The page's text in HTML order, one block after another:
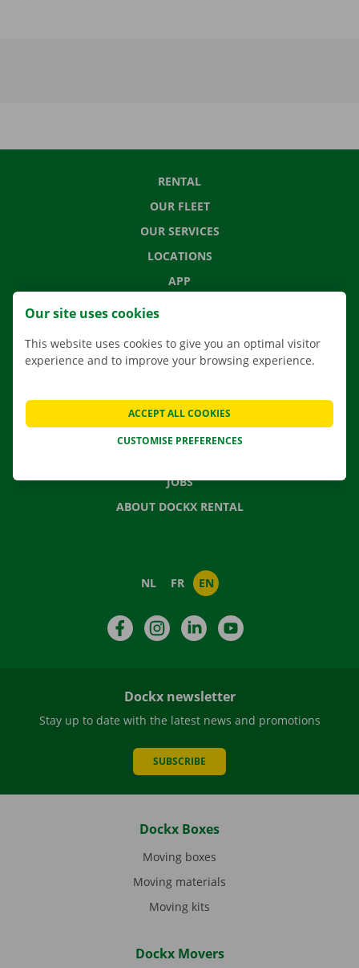
RENTAL
OUR FLEET
OUR SERVICES
LOCATIONS
APP
MOVING SOLUTIONS
FREQUENTLY ASKED QUESTIONS
NEWS
JOBS
ABOUT DOCKX RENTAL
NL FR EN
FacebookInstagramLinkedIn
Dockx newsletter
Stay up to date with the latest news and promotions
SUBSCRIBE
Dockx Boxes
Moving boxes
Moving materials
Moving kits
Dockx Movers
Our site uses cookies
This website uses cookies to give you an optimal visitor
experience and to improve your browsing experience.
CUSTOMISE PREFERENCES
ACCEPT ALL COOKIES